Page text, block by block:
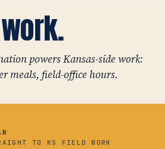
powers Kansas-side work:
meals, field-office hours.
TO KS FIELD WORK